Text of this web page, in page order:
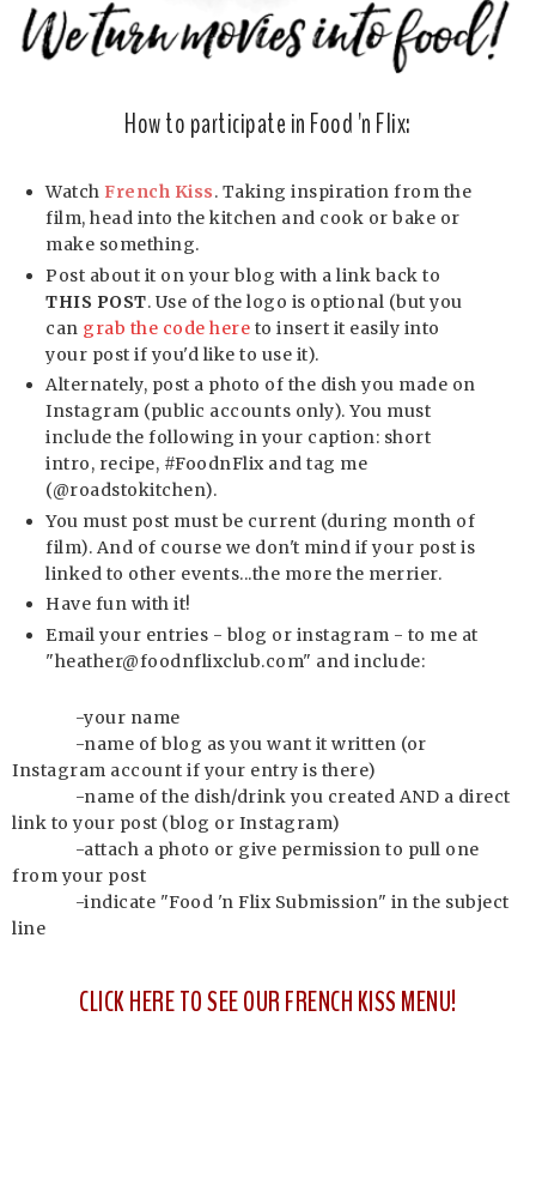
How to participate in Food 'n Flix:
Watch French Kiss. Taking inspiration from the
film, head into the kitchen and cook or bake or
make something.
Post about it on your blog with a link back to
THIS POST. Use of the logo is optional (but you
can grab the code here to insert it easily into
your post if you'd like to use it).
Alternately, post a photo of the dish you made on
Instagram (public accounts only). You must
include the following in your caption: short
intro, recipe, #FoodnFlix and tag me
(@roadstokitchen).
You must post must be current (during month of
film). And of course we don't mind if your post is
linked to other events...the more the merrier.
Have fun with it!
Email your entries - blog or instagram - to me at
"heather@foodnflixclub.com" and include:
-your name
-name of blog as you want it written (or
Instagram account if your entry is there)
-name of the dish/drink you created AND a direct
link to your post (blog or Instagram)
-attach a photo or give permission to pull one
from your post
-indicate "Food 'n Flix Submission" in the subject
line
CLICK HERE TO SEE OUR FRENCH KISS MENU!